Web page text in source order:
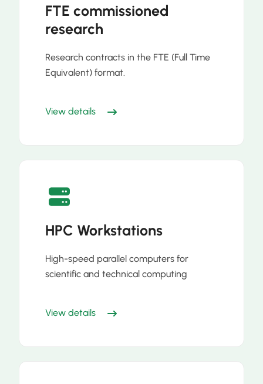
FTE commissioned
research
Research contracts in the FTE (Full Time
Equivalent) format.
View details
HPC Workstations
High-speed parallel computers for
scientific and technical computing
View details